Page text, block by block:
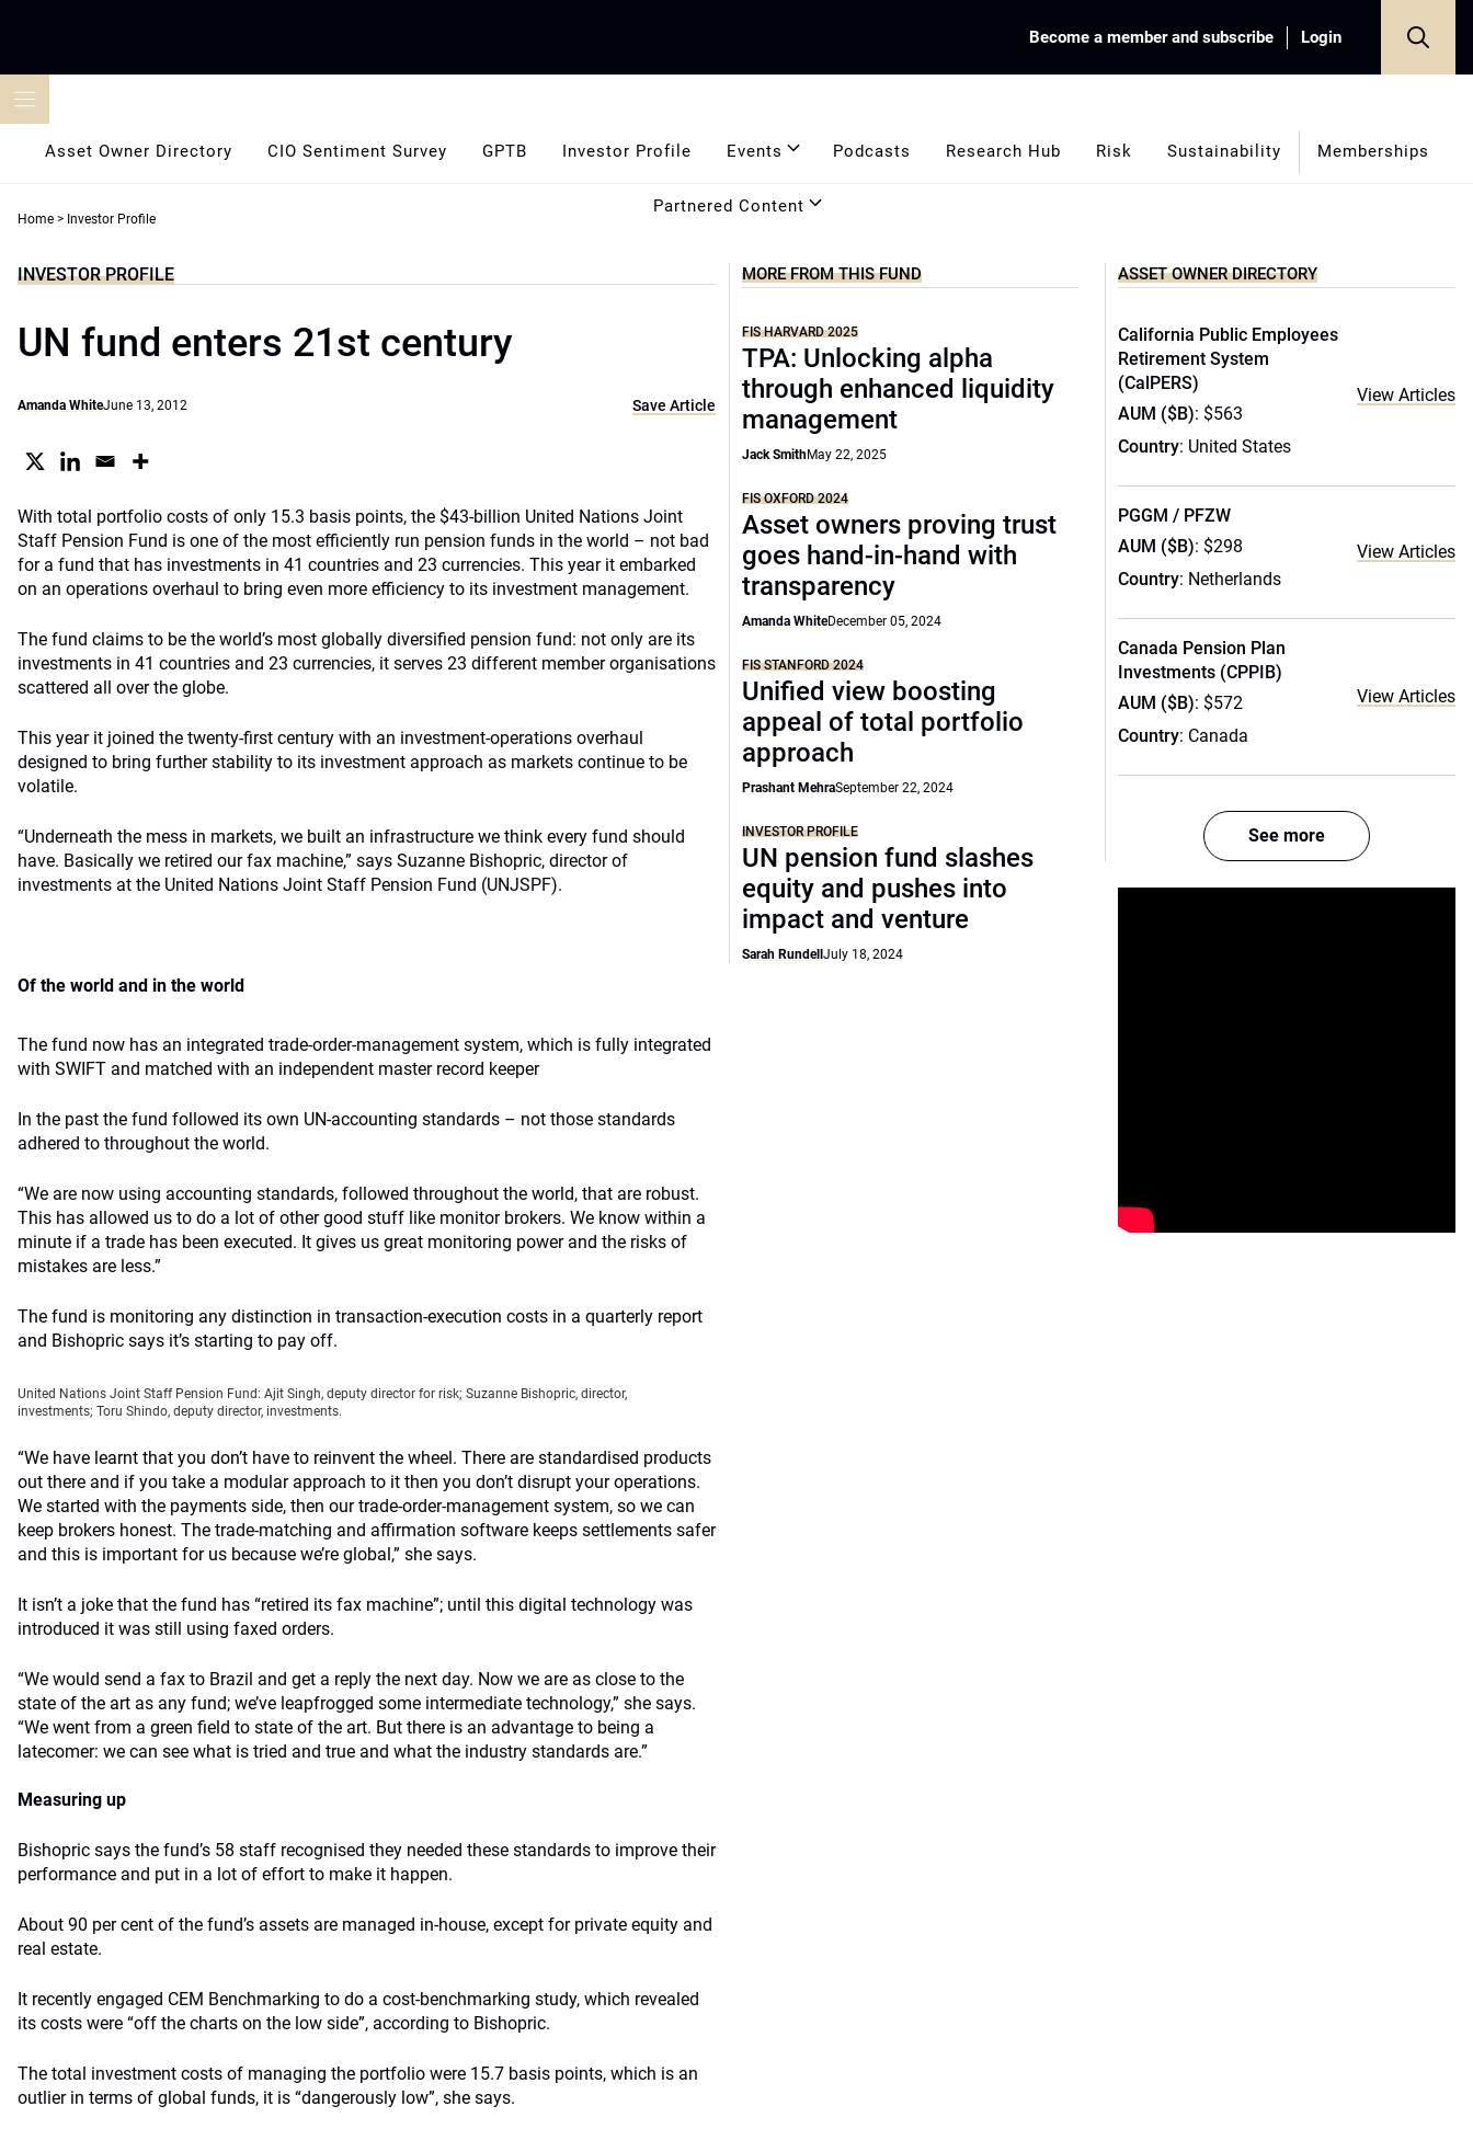
Become a member and subscribe Login
Asset Owner Directory CIO Sentiment Survey GPTB Investor Profile Events Podcasts Research Hub Risk Sustainability Memberships
Partnered Content
Home > Investor Profile
INVESTOR PROFILE
UN fund enters 21st century
Amanda WhiteJune 13, 2012 Save Article
With total portfolio costs of only 15.3 basis points, the $43-billion United Nations Joint
Staff Pension Fund is one of the most efficiently run pension funds in the world – not bad
for a fund that has investments in 41 countries and 23 currencies. This year it embarked
on an operations overhaul to bring even more efficiency to its investment management.
The fund claims to be the world’s most globally diversified pension fund: not only are its
investments in 41 countries and 23 currencies, it serves 23 different member organisations
scattered all over the globe.
This year it joined the twenty-first century with an investment-operations overhaul
designed to bring further stability to its investment approach as markets continue to be
volatile.
“Underneath the mess in markets, we built an infrastructure we think every fund should
have. Basically we retired our fax machine,” says Suzanne Bishopric, director of
investments at the United Nations Joint Staff Pension Fund (UNJSPF).
Of the world and in the world
The fund now has an integrated trade-order-management system, which is fully integrated
with SWIFT and matched with an independent master record keeper
In the past the fund followed its own UN-accounting standards – not those standards
adhered to throughout the world.
“We are now using accounting standards, followed throughout the world, that are robust.
This has allowed us to do a lot of other good stuff like monitor brokers. We know within a
minute if a trade has been executed. It gives us great monitoring power and the risks of
mistakes are less.”
The fund is monitoring any distinction in transaction-execution costs in a quarterly report
and Bishopric says it’s starting to pay off.
United Nations Joint Staff Pension Fund: Ajit Singh, deputy director for risk; Suzanne Bishopric, director,
investments; Toru Shindo, deputy director, investments.
“We have learnt that you don’t have to reinvent the wheel. There are standardised products
out there and if you take a modular approach to it then you don’t disrupt your operations.
We started with the payments side, then our trade-order-management system, so we can
keep brokers honest. The trade-matching and affirmation software keeps settlements safer
and this is important for us because we’re global,” she says.
It isn’t a joke that the fund has “retired its fax machine”; until this digital technology was
introduced it was still using faxed orders.
“We would send a fax to Brazil and get a reply the next day. Now we are as close to the
state of the art as any fund; we’ve leapfrogged some intermediate technology,” she says.
“We went from a green field to state of the art. But there is an advantage to being a
latecomer: we can see what is tried and true and what the industry standards are.”
Measuring up
Bishopric says the fund’s 58 staff recognised they needed these standards to improve their
performance and put in a lot of effort to make it happen.
About 90 per cent of the fund’s assets are managed in-house, except for private equity and
real estate.
It recently engaged CEM Benchmarking to do a cost-benchmarking study, which revealed
its costs were “off the charts on the low side”, according to Bishopric.
The total investment costs of managing the portfolio were 15.7 basis points, which is an
outlier in terms of global funds, it is “dangerously low”, she says.
MORE FROM THIS FUND
FIS HARVARD 2025
TPA: Unlocking alpha
through enhanced liquidity
management
Jack SmithMay 22, 2025
FIS OXFORD 2024
Asset owners proving trust
goes hand-in-hand with
transparency
Amanda WhiteDecember 05, 2024
FIS STANFORD 2024
Unified view boosting
appeal of total portfolio
approach
Prashant MehraSeptember 22, 2024
INVESTOR PROFILE
UN pension fund slashes
equity and pushes into
impact and venture
Sarah RundellJuly 18, 2024
ASSET OWNER DIRECTORY
California Public Employees
Retirement System
(CalPERS)
AUM ($B): $563
Country: United States
View Articles
PGGM / PFZW
AUM ($B): $298
Country: Netherlands
View Articles
Canada Pension Plan
Investments (CPPIB)
AUM ($B): $572
Country: Canada
View Articles
See more